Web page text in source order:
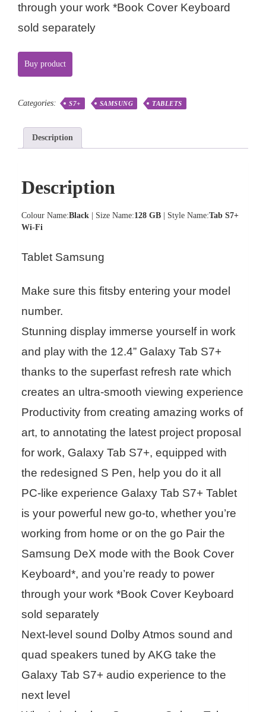
through your work *Book Cover Keyboard
sold separately
Buy product
Categories: S7+ SAMSUNG TABLETS
Description
Description
Colour Name:Black | Size Name:128 GB | Style Name:Tab S7+
Wi-Fi
Tablet Samsung
Make sure this fitsby entering your model
number.
Stunning display immerse yourself in work
and play with the 12.4” Galaxy Tab S7+
thanks to the superfast refresh rate which
creates an ultra-smooth viewing experience
Productivity from creating amazing works of
art, to annotating the latest project proposal
for work, Galaxy Tab S7+, equipped with
the redesigned S Pen, help you do it all
PC-like experience Galaxy Tab S7+ Tablet
is your powerful new go-to, whether you’re
working from home or on the go Pair the
Samsung DeX mode with the Book Cover
Keyboard*, and you’re ready to power
through your work *Book Cover Keyboard
sold separately
Next-level sound Dolby Atmos sound and
quad speakers tuned by AKG take the
Galaxy Tab S7+ audio experience to the
next level